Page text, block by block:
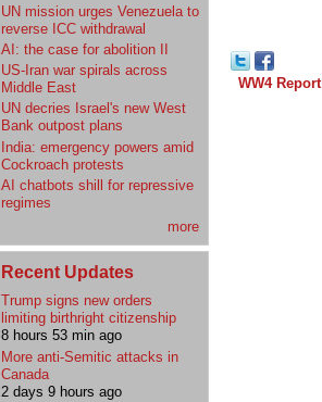
UN mission urges Venezuela to
reverse ICC withdrawal
AI: the case for abolition II
US-Iran war spirals across
Middle East
UN decries Israel's new West
Bank outpost plans
India: emergency powers amid
Cockroach protests
AI chatbots shill for repressive
regimes
more
Recent Updates
Trump signs new orders
limiting birthright citizenship
8 hours 53 min ago
More anti-Semitic attacks in
Canada
2 days 9 hours ago
WW4 Report